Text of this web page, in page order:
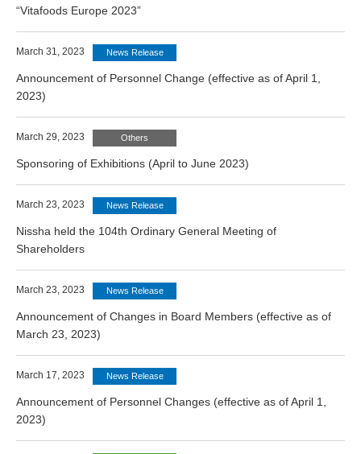
“Vitafoods Europe 2023”
March 31, 2023 News Release
Announcement of Personnel Change (effective as of April 1,
2023)
March 29, 2023 Others
Sponsoring of Exhibitions (April to June 2023)
March 23, 2023 News Release
Nissha held the 104th Ordinary General Meeting of
Shareholders
March 23, 2023 News Release
Announcement of Changes in Board Members (effective as of
March 23, 2023)
March 17, 2023 News Release
Announcement of Personnel Changes (effective as of April 1,
2023)